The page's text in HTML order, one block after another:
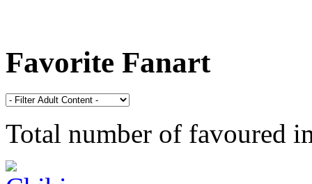
Favorite Fanart
Total number of favoured